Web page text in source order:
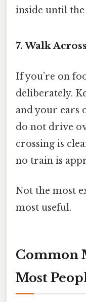
inside until the
7. Walk
If you’re on
deliberately.
and your ears
do not drive
crossing is
no train is
Not the most
most useful.
Common
Most